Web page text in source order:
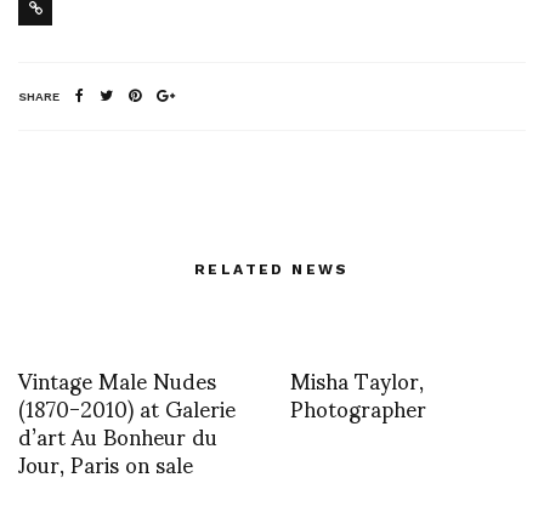
SHARE
RELATED NEWS
Vintage Male Nudes
(1870-2010) at Galerie
d’art Au Bonheur du
Jour, Paris on sale
Misha Taylor,
Photographer